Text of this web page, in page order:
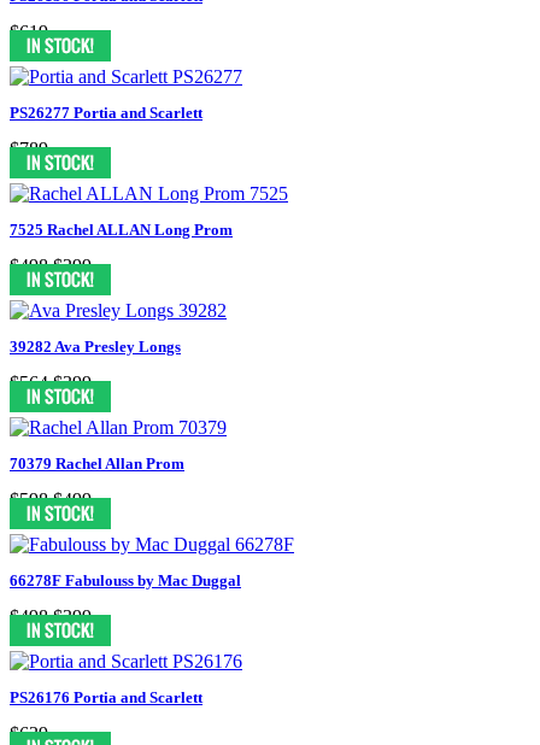
$619
PS26277 Portia and Scarlett
$789
7525 Rachel ALLAN Long Prom
$498 $299
39282 Ava Presley Longs
$564 $399
70379 Rachel Allan Prom
$598 $499
66278F Fabulouss by Mac Duggal
$498 $399
PS26176 Portia and Scarlett
$639